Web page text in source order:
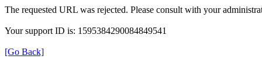
The requested URL was rejected. Please consult with your
Your support ID is: 1595384290084849541
[Go Back]